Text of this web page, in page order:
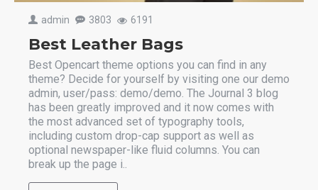
admin 3803 6191
Best Leather Bags
Best Opencart theme options you can find in any
theme? Decide for yourself by visiting one our demo
admin, user/pass: demo/demo. The Journal 3 blog
has been greatly improved and it now comes with
the most advanced set of typography tools,
including custom drop-cap support as well as
optional newspaper-like fluid columns. You can
break up the page i..